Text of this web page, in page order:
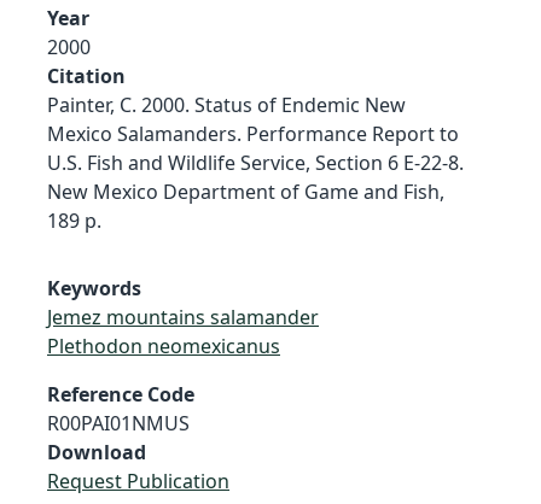
Year
2000
Citation
Painter, C. 2000. Status of Endemic New
Mexico Salamanders. Performance Report to
U.S. Fish and Wildlife Service, Section 6 E-22-8.
New Mexico Department of Game and Fish,
189 p.
Keywords
Jemez mountains salamander
Plethodon neomexicanus
Reference Code
R00PAI01NMUS
Download
Request Publication